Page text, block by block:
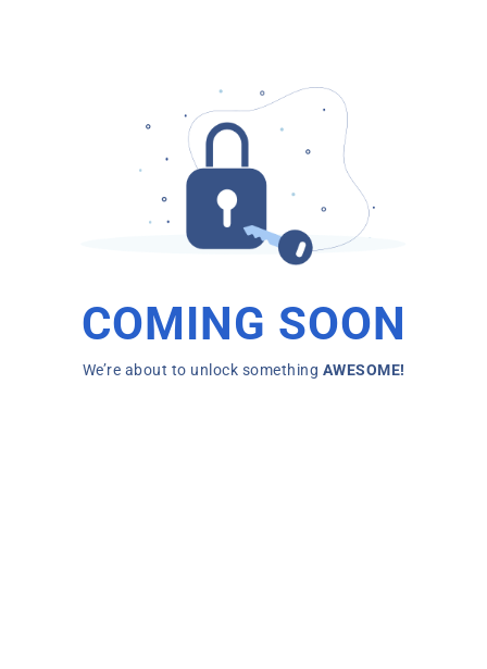
COMING SOON
We’re about to unlock something AWESOME!